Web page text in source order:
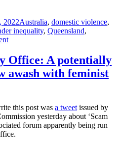
2022Tags
Australia, domestic violence,
inequality, Queensland,
on
for
the
girls
Office: A potentially
awash with feminist
this post was a tweet issued by
yesterday about ‘Scam
forum apparently being run